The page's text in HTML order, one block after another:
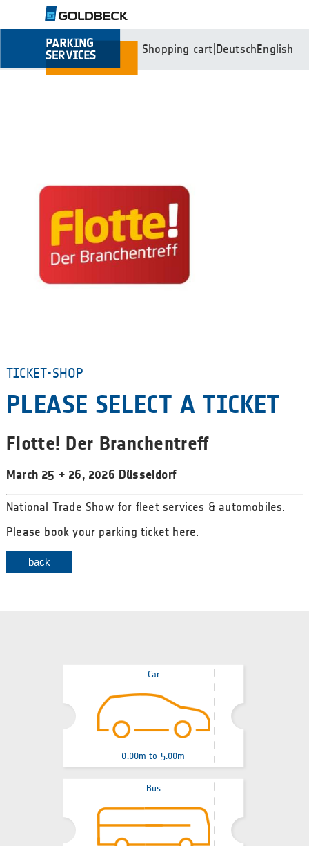
Shopping cart DeutschEnglish
TICKET-SHOP
PLEASE SELECT A TICKET
Flotte! Der Branchentreff
March 25 + 26, 2026 Düsseldorf
National Trade Show for fleet services & automobiles.
Please book your parking ticket here.
back
Car
0.00m to 5.00m
Bus